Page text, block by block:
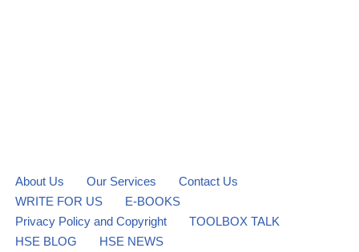
About Us Our Services
Contact Us
WRITE FOR US
E-BOOKS
Privacy Policy and Copyright
TOOLBOX TALK
HSE BLOG
HSE NEWS